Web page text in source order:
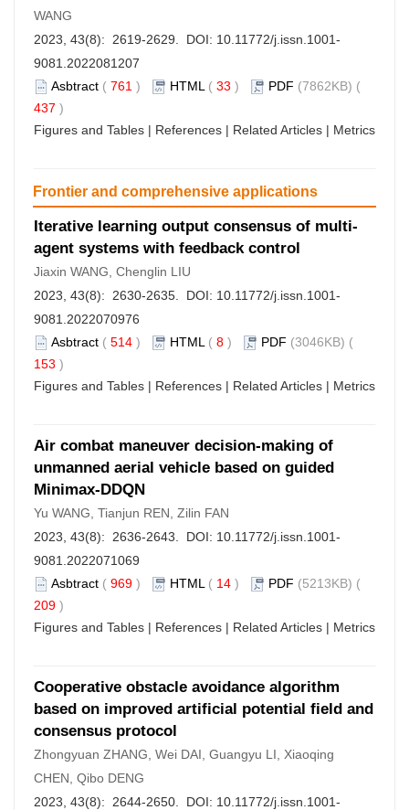
WANG
2023, 43(8): 2619-2629. DOI: 10.11772/j.issn.1001-
9081.2022081207
Asbtract ( 761 ) HTML ( 33 ) PDF (7862KB) (
437 )
Figures and Tables | References | Related Articles | Metrics
Frontier and comprehensive applications
Iterative learning output consensus of multi-
agent systems with feedback control
Jiaxin WANG, Chenglin LIU
2023, 43(8): 2630-2635. DOI: 10.11772/j.issn.1001-
9081.2022070976
Asbtract ( 514 ) HTML ( 8 ) PDF (3046KB) (
153 )
Figures and Tables | References | Related Articles | Metrics
Air combat maneuver decision-making of
unmanned aerial vehicle based on guided
Minimax-DDQN
Yu WANG, Tianjun REN, Zilin FAN
2023, 43(8): 2636-2643. DOI: 10.11772/j.issn.1001-
9081.2022071069
Asbtract ( 969 ) HTML ( 14 ) PDF (5213KB) (
209 )
Figures and Tables | References | Related Articles | Metrics
Cooperative obstacle avoidance algorithm
based on improved artificial potential field and
consensus protocol
Zhongyuan ZHANG, Wei DAI, Guangyu LI, Xiaoqing
CHEN, Qibo DENG
2023, 43(8): 2644-2650. DOI: 10.11772/j.issn.1001-